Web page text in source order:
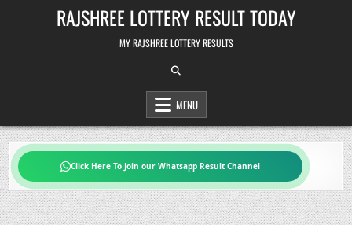
RAJSHREE LOTTERY RESULT TODAY
MY RAJSHREE LOTTERY RESULTS
MENU
Click Here To Join our Whatsapp Result Channel